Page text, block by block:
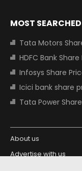
MOST
Tata Motors Share
HDFC Bank Share
Infosys Share
Icici bank share
Tata Power
About us
Advertise with us